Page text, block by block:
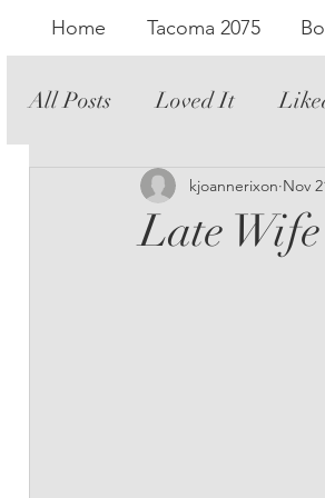
Home Tacoma 2075
All Posts Loved It
Literary Fiction
Late Wife
kjoannerixon Nov